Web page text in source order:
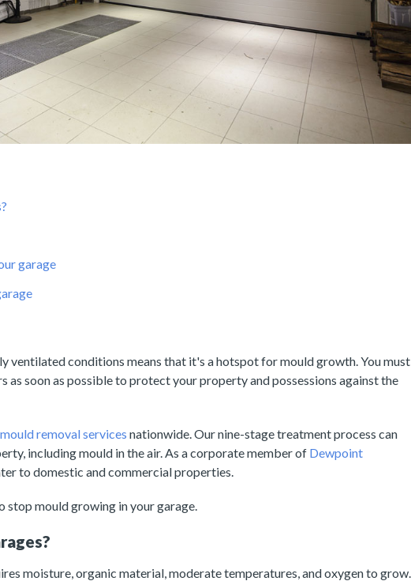
garage
ventilated conditions means that it's a hotspot for mould growth. You must
as soon as possible to protect your property and possessions against the
mould removal services nationwide. Our nine-stage treatment process can
including mould in the air. As a corporate member of Dewpoint
to domestic and commercial properties.
stop mould growing in your garage.
moisture, organic material, moderate temperatures, and oxygen to grow.